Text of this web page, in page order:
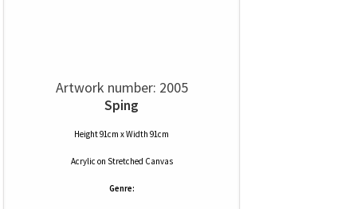
Artwork number: 2005
Sping
Height 91cm x Width 91cm
Acrylic on Stretched Canvas
Genre: